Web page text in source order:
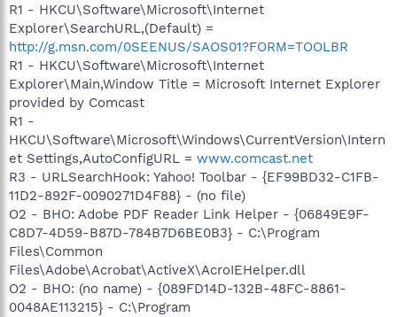
R1 - HKCU\Software\Microsoft\Internet
Explorer\SearchURL,(Default) =
http://g.msn.com/0SEENUS/SAOS01?FORM=TOOLBR
R1 - HKCU\Software\Microsoft\Internet
Explorer\Main,Window Title = Microsoft Internet Explorer
provided by Comcast
R1 -
HKCU\Software\Microsoft\Windows\CurrentVersion\Intern
et Settings,AutoConfigURL = www.comcast.net
R3 - URLSearchHook: Yahoo! Toolbar - {EF99BD32-C1FB-
11D2-892F-0090271D4F88} - (no file)
O2 - BHO: Adobe PDF Reader Link Helper - {06849E9F-
C8D7-4D59-B87D-784B7D6BE0B3} - C:\Program
Files\Common
Files\Adobe\Acrobat\ActiveX\AcroIEHelper.dll
O2 - BHO: (no name) - {089FD14D-132B-48FC-8861-
0048AE113215} - C:\Program